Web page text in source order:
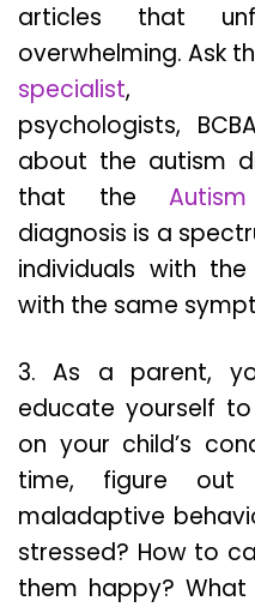
articles that
overwhelming. Ask
specialist,
psychologists,
about the autism
that the
diagnosis is a
individuals with
with the same
3. As a parent,
educate yourself
on your child’s
time, figure out
maladaptive
stressed? How to
them happy?